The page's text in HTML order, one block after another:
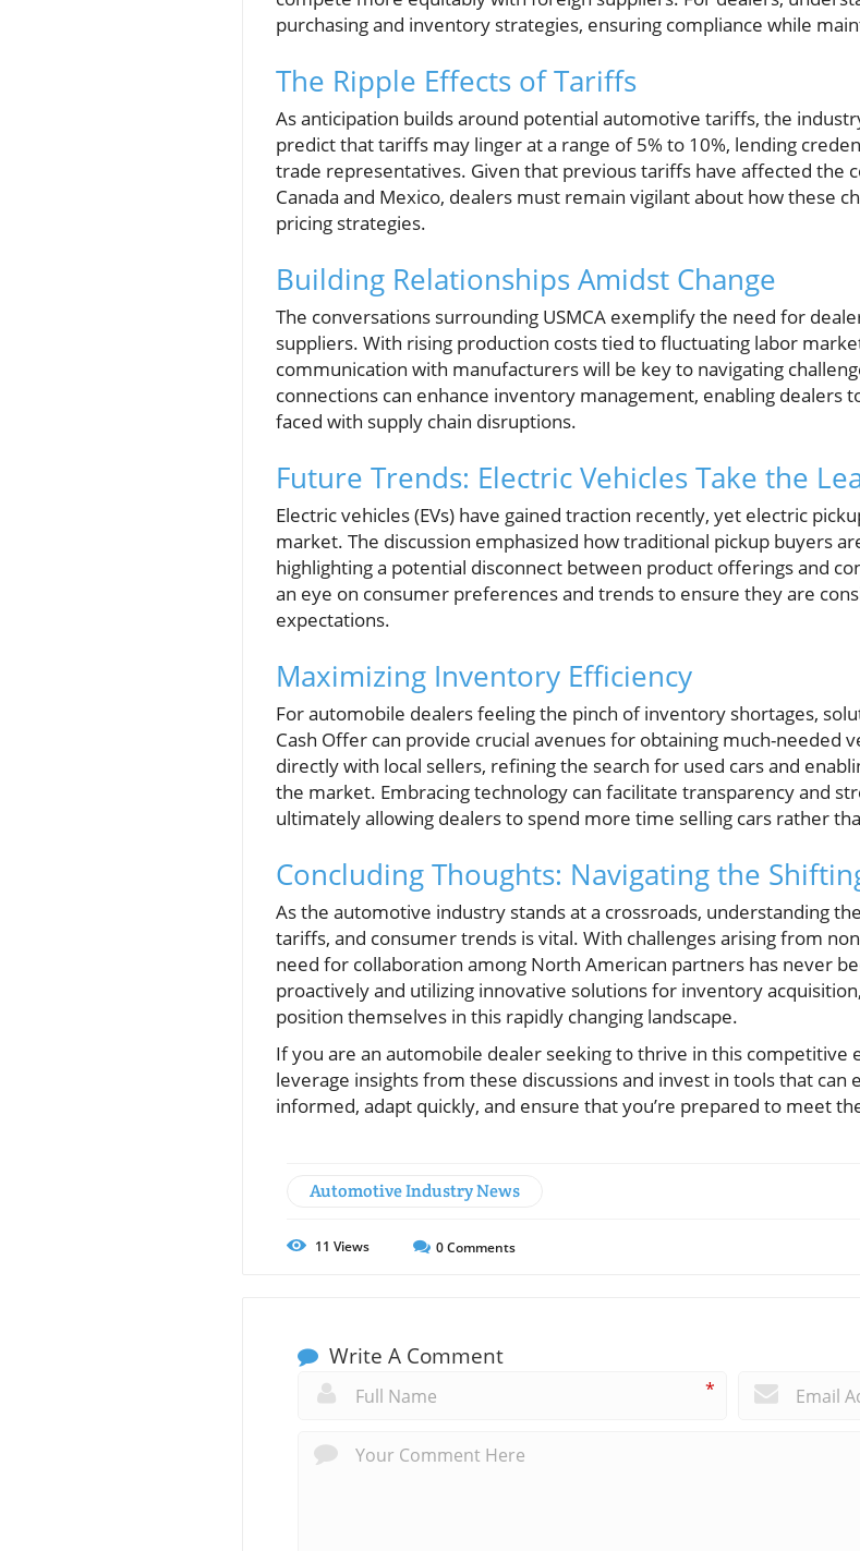
purchasing and inventory strategies, ensuring compliance while
The Ripple Effects of Tariffs
As anticipation builds around potential automotive tariffs, the
predict that tariffs may linger at a range of 5% to 10%, lending
trade representatives. Given that previous tariffs have affected the
Canada and Mexico, dealers must remain vigilant about how these
pricing strategies.
Building Relationships Amidst Change
The conversations surrounding USMCA exemplify the need for
suppliers. With rising production costs tied to fluctuating labor
communication with manufacturers will be key to navigating
connections can enhance inventory management, enabling dealers
faced with supply chain disruptions.
Future Trends: Electric Vehicles Take the
Electric vehicles (EVs) have gained traction recently, yet electric
market. The discussion emphasized how traditional pickup buyers
highlighting a potential disconnect between product offerings and
an eye on consumer preferences and trends to ensure they are
expectations.
Maximizing Inventory Efficiency
For automobile dealers feeling the pinch of inventory shortages,
Cash Offer can provide crucial avenues for obtaining much-needed
directly with local sellers, refining the search for used cars and
the market. Embracing technology can facilitate transparency and
ultimately allowing dealers to spend more time selling cars rather
Concluding Thoughts: Navigating the
As the automotive industry stands at a crossroads, understanding
tariffs, and consumer trends is vital. With challenges arising from
need for collaboration among North American partners has never
proactively and utilizing innovative solutions for inventory
position themselves in this rapidly changing landscape.
If you are an automobile dealer seeking to thrive in this
leverage insights from these discussions and invest in tools that can
informed, adapt quickly, and ensure that you’re prepared to meet
Automotive Industry News
11 Views 0Comments
Write A Comment
*